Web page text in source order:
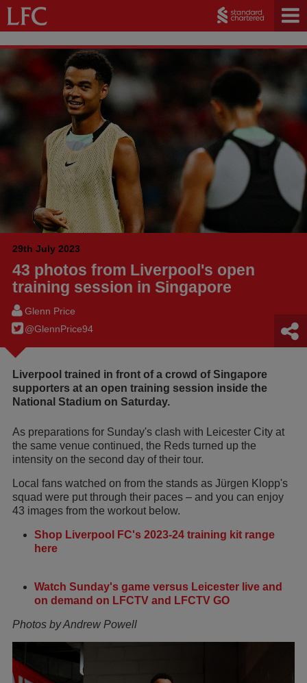
29th July 2023
43 photos from Liverpool's open
training session in Singapore
Glenn Price
@GlennPrice94
Liverpool trained in front of a crowd of Singapore
supporters at an open training session inside the
National Stadium on Saturday.
As preparations for Sunday's clash with Leicester City at
the same venue continued, the Reds turned up the
intensity on the second day of their tour.
Local fans watched on from the stands as Jürgen Klopp's
squad were put through their paces – and you can enjoy
43 images from the workout below.
Shop Liverpool FC's 2023-24 training kit range
here
Watch Sunday's game versus Leicester live and
on demand on LFCTV and LFCTV GO
Photos by Andrew Powell